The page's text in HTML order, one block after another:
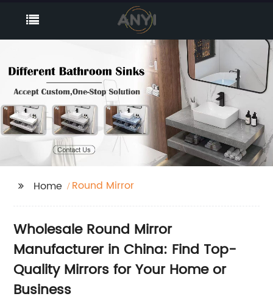
Home Round Mirror
Wholesale Round Mirror
Manufacturer in China: Find Top-
Quality Mirrors for Your Home or
Business